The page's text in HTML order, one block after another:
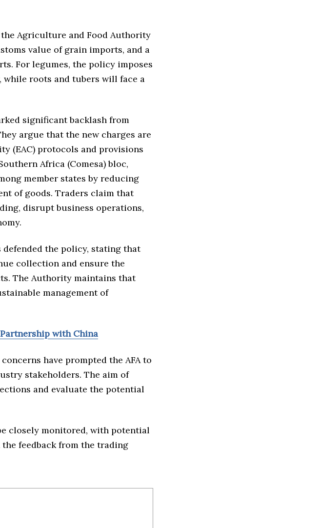
Agriculture and Food Authority
value of grain imports, and a
For legumes, the policy imposes
while roots and tubers will face a
significant backlash from
argue that the new charges are
(EAC) protocols and provisions
Africa (Comesa) bloc,
member states by reducing
of goods. Traders claim that
disrupt business operations,
defended the policy, stating that
collection and ensure the
The Authority maintains that
management of
with China
have prompted the AFA to
stakeholders. The aim of
and evaluate the potential
closely monitored, with potential
feedback from the trading